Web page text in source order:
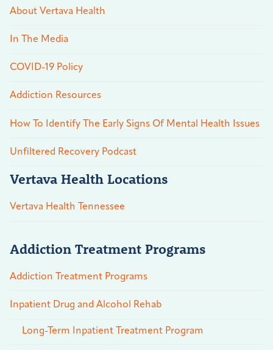
About Vertava Health
In The Media
COVID-19 Policy
Addiction Resources
How To Identify The Early Signs Of Mental Health Issues
Unfiltered Recovery Podcast
Vertava Health Locations
Vertava Health Tennessee
Addiction Treatment Programs
Addiction Treatment Programs
Inpatient Drug and Alcohol Rehab
Long-Term Inpatient Treatment Program